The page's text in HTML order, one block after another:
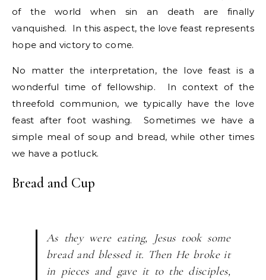
of the world when sin an death are finally
vanquished. In this aspect, the love feast represents
hope and victory to come.
No matter the interpretation, the love feast is a
wonderful time of fellowship. In context of the
threefold communion, we typically have the love
feast after foot washing. Sometimes we have a
simple meal of soup and bread, while other times
we have a potluck.
Bread and Cup
As they were eating, Jesus took some
bread and blessed it. Then He broke it
in pieces and gave it to the disciples,